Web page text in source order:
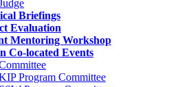
Briefings
Evaluation
Mentoring Workshop
Co-located Events
Program Committee